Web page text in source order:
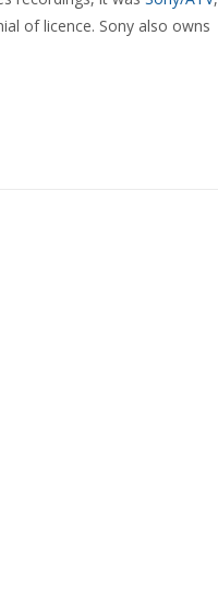
of licence. Sony also owns